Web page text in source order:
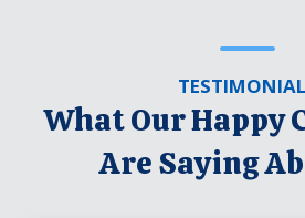
What Our Happy
Are Saying